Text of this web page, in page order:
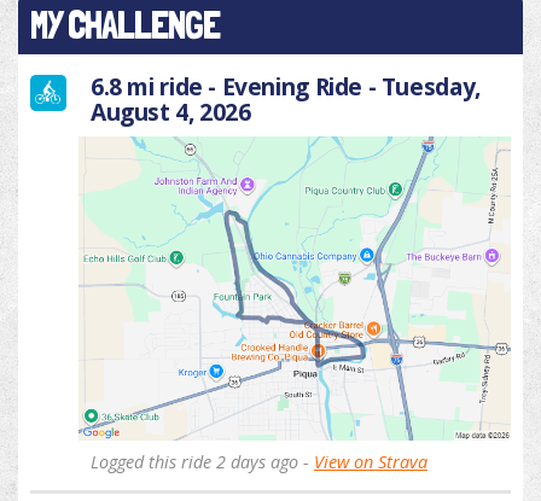
MY CHALLENGE
6.8 mi ride - Evening Ride - Tuesday,
August 4, 2026
Logged this ride 2 days ago - View on Strava